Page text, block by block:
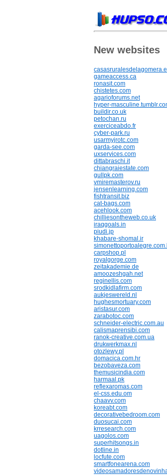
New websites
gameaccess.ca
ronasit.com
chistetes.com
agarioforums.net
hyper-
buildir.co.uk
petochan.ru
exerciceabdo.fr
cyber-park.ru
usarmyjrotc.com
garda-see.com
uxservices.com
dittabraschi.it
chiangraiestate.com
gullpk.com
vmiremasterov.ru
jensenlearning.com
fishtransit.biz
cat-bags.com
acehlook.com
chilliesontheweb.co.uk
iraqgoals.in
piudi.jp
khabare-shomal.ir
carpshop.pl
royalgorge.com
zeitakademie.de
amoozeshgah.net
reginellis.com
srodkidlafirm.com
aukjeswereld.nl
hughesmortuary.com
aristasur.com
zarabotoc.com
schneider-electric.com.au
calismaprensibi.com
ranok-creative.com.ua
drukwerkmax.nl
otozlewy.pl
domacica.com.hr
bezobaveza.com
themusicindia.com
harmaal.pk
reflexaromas.com
el-css.edu.om
chaavv.com
koreabt.com
decorativebedroom.com
duosucai.com
krresearch.com
uagolos.com
superhitsongs.in
dotline.in
locfute.com
smartfonearena.com